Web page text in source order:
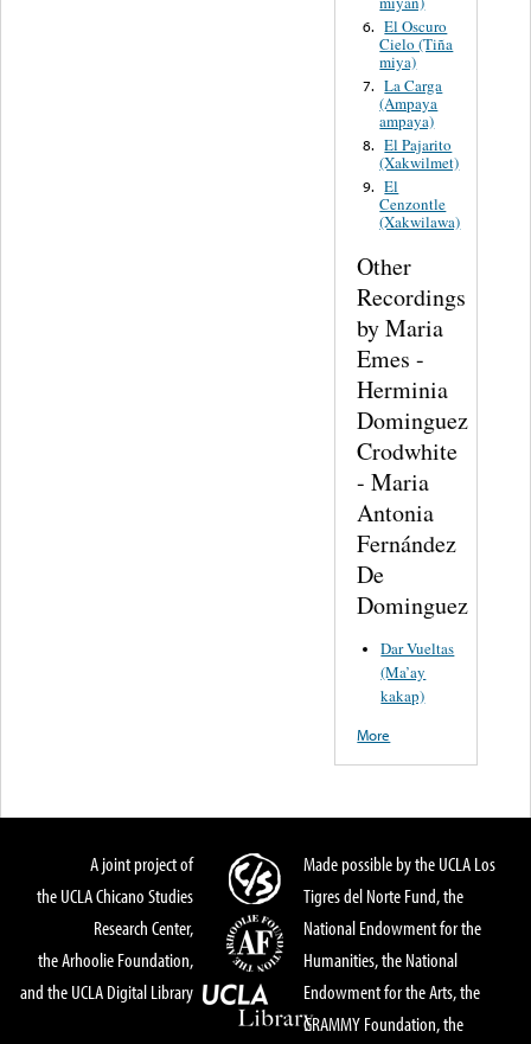
6. El Oscuro
Cielo (Tiña
miya)
7. La Carga
(Ampaya
ampaya)
8. El Pajarito
(Xakwilmet)
9. El
Cenzontle
(Xakwilawa)
Other
Recordings
by Maria
Emes -
Herminia
Dominguez
Crodwhite
- Maria
Antonia
Fernández
De
Dominguez
Dar Vueltas
(Ma’ay
kakap)
More
A joint project of
the UCLA Chicano Studies
Research Center,
the Arhoolie Foundation,
and the UCLA Digital Library
Made possible by the UCLA Los
Tigres del Norte Fund, the
National Endowment for the
Humanities, the National
Endowment for the Arts, the
GRAMMY Foundation, the